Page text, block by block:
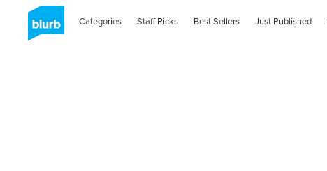
Categories Staff Picks Best Sellers Just Published